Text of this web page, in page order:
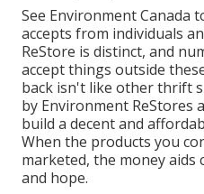
See Environment Canada
accepts from individuals
ReStore is distinct, and
accept things outside
back isn't like other thrift
by Environment ReStores
build a decent and
When the products you
marketed, the money aids
and hope.